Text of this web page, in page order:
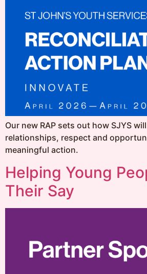
Our new RAP sets out how SJYS
relationships, respect and
meaningful action.
Helping Young
Their Say